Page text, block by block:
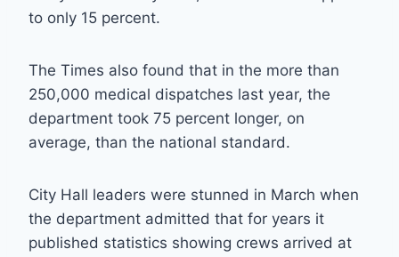
to only 15 percent.
The Times also found that in the more than
250,000 medical dispatches last year, the
department took 75 percent longer, on
average, than the national standard.
City Hall leaders were stunned in March when
the department admitted that for years it
published statistics showing crews arrived at